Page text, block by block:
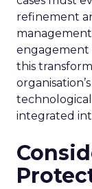
refinement
engagement
this
integrated